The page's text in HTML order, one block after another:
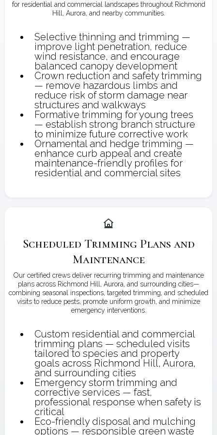
for residential and commercial landscapes throughout Richmond
Hill, Aurora, and nearby communities.
Selective thinning and trimming —
improve light penetration, reduce
wind resistance, and encourage
balanced canopy development
Crown reduction and safety trimming
— remove hazardous limbs and
reduce risk of storm damage near
structures and walkways
Formative trimming for young trees
— establish strong branch structure
to minimize future corrective work
Ornamental and hedge trimming —
enhance curb appeal and create
maintenance-friendly profiles for
residential and commercial sites
Scheduled Trimming Plans and
Maintenance
Our certified crews deliver recurring trimming and maintenance
plans across Richmond Hill, Aurora, and surrounding cities—
combining seasonal inspections, targeted trimming, and scheduled
visits to reduce pests, promote uniform growth, and minimize
emergency interventions.
Custom residential and commercial
trimming plans — scheduled visits
tailored to species and property
goals across Richmond Hill, Aurora,
and surrounding cities
Emergency storm trimming and
corrective services — fast,
professional response when safety is
critical
Eco-friendly disposal and mulching
options — responsible green waste